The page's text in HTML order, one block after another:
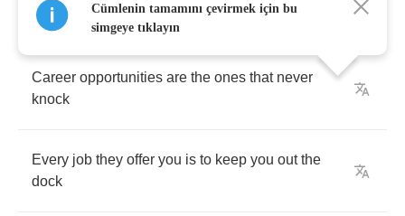
Career opportunities are the ones that never
knock
Every job they offer you is to keep you out the
dock
Cümlenin tamamını çevirmek için bu
simgeye tıklayın